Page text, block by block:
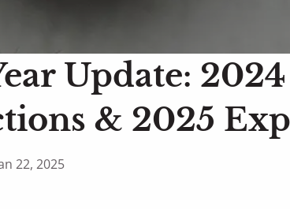
Update: 2024
& 2025
22, 2025